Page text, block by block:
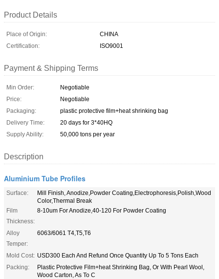
Product Details
Place of Origin:
CHINA
Certification:
ISO9001
Payment & Shipping Terms
Min Order:
Negotiable
Price:
Negotiable
Packaging:
plastic protective film+heat shrinking bag
Delivery Time:
20 days for 3*40HQ
Supply Ability:
50,000 tons per year
Description
Aluminium Tube Profiles
Surface:
Mill Finish, Anodize,Powder Coating,Electrophoresis,Polish,Wood
Color,Thermal Break
Film
Thickness:
8-10um For Anodize,40-120 For Powder Coating
Alloy
Temper:
6063/6061 T4,T5,T6
Mold Cost: USD300 Each And Refund Once Quantity Up To 5 Tons Each
Packing:
Plastic Protective Film+heat Shrinking Bag, Or With Pearl Wool,
Wood Carton, As To C